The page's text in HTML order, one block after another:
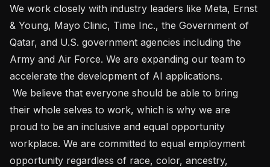
We work closely with industry leaders like Meta, Ernst
& Young, Mayo Clinic, Time Inc., the Government of
Qatar, and U.S. government agencies including the
Army and Air Force. We are expanding our team to
accelerate the development of AI applications.
their whole selves to work, which is why we are
proud to be an inclusive and equal opportunity
workplace. We are committed to equal employment
opportunity regardless of race, color, ancestry,